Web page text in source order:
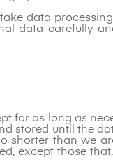
data
data carefully
for as long as
stored until the
shorter than we
except those